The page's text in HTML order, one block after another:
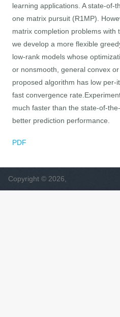
learning applications. A state-of-
one matrix pursuit (R1MP).
matrix completion problems with
we develop a more flexible
low-rank models whose
or nonsmooth, general convex
proposed algorithm has low per-
fast convergence
much faster than the state-of-
better prediction performance.
PDF
Copyright © 2026,